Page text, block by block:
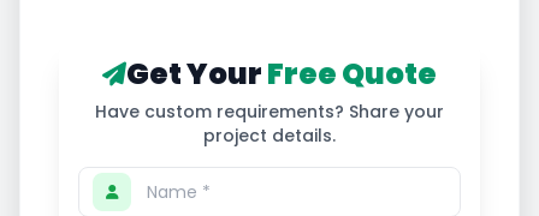
Get YourFree Quote
Have custom requirements? Share your
project details.